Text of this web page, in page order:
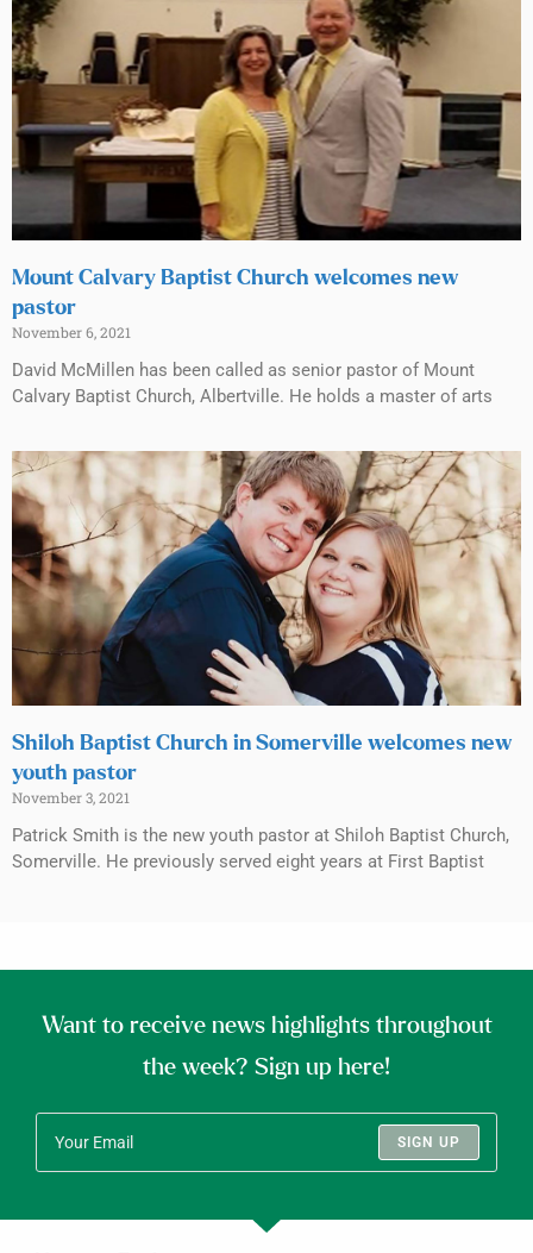
Mount Calvary Baptist Church welcomes new
pastor
November 6, 2021
David McMillen has been called as senior pastor of Mount
Calvary Baptist Church, Albertville. He holds a master of arts
Shiloh Baptist Church in Somerville welcomes new
youth pastor
November 3, 2021
Patrick Smith is the new youth pastor at Shiloh Baptist Church,
Somerville. He previously served eight years at First Baptist
Want to receive news highlights throughout
the week? Sign up here!
SIGN UP